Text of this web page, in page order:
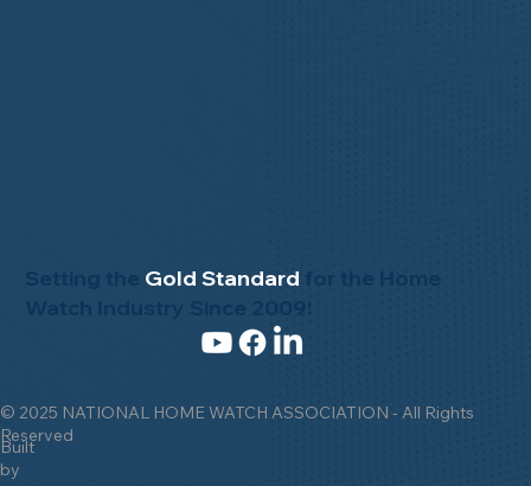
© 2025 NATIONAL HOME WATCH ASSOCIATION - All Rights
Reserved
Built
by
Setting the Gold Standard